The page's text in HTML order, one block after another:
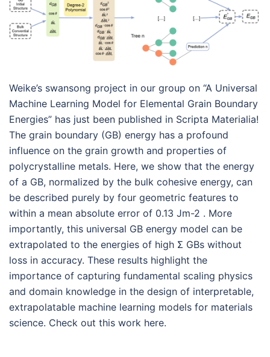
Weike’s swansong project in our group on “A Universal
Machine Learning Model for Elemental Grain Boundary
Energies” has just been published in Scripta Materialia!
The grain boundary (GB) energy has a profound
influence on the grain growth and properties of
polycrystalline metals. Here, we show that the energy
of a GB, normalized by the bulk cohesive energy, can
be described purely by four geometric features to
within a mean absolute error of 0.13 Jm-2 . More
importantly, this universal GB energy model can be
extrapolated to the energies of high Σ GBs without
loss in accuracy. These results highlight the
importance of capturing fundamental scaling physics
and domain knowledge in the design of interpretable,
extrapolatable machine learning models for ma­terials
science. Check out this work here.